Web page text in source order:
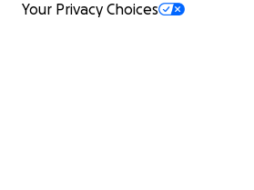
Your Privacy Choices